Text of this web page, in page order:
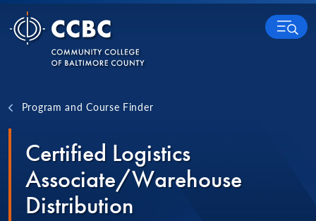
Skip to content
MENU
Program and Course Finder
Certified Logistics
Associate/Warehouse
Distribution